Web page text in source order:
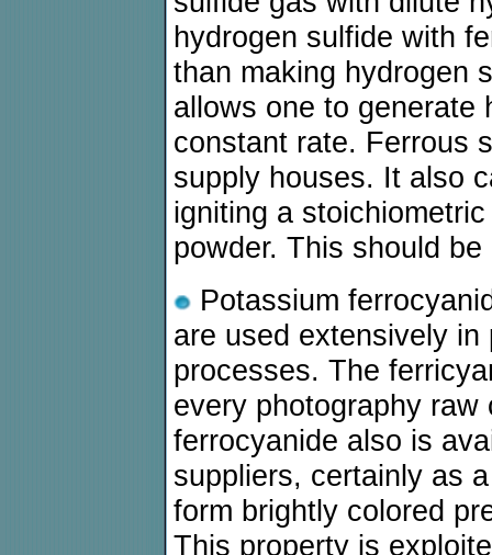
hydrogen sulfide with
than making hydrogen
allows one to generate
constant rate. Ferrous
supply houses. It also
igniting a
powder. This should
Potassium
are used extensively
processes. The
every photography raw
ferrocyanide also is
suppliers, certainly as
form brightly colored
This property is